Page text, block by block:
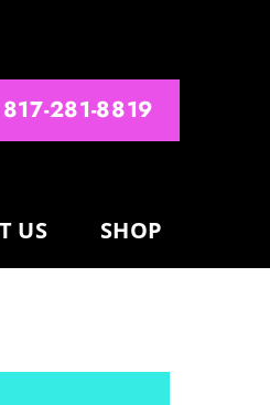
817-281-8819
US SHOP